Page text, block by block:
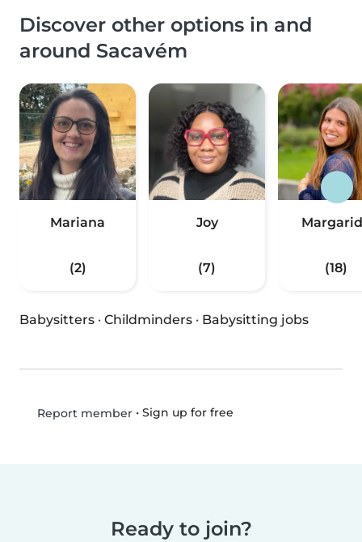
Discover other options in and
around Sacavém
Mariana
(2)
Joy
(7) (18)
Babysitters · Childminders · Babysitting jobs
Report member• Sign up for free
Ready to join?